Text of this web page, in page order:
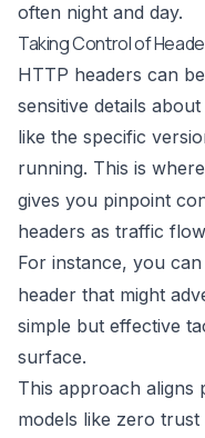
often night and day.
Taking Control of
HTTP headers can
sensitive details
like the specific
running. This is where
gives you pinpoint
headers as traffic
For instance, you
header that might
simple but effective
surface.
This approach aligns
models like zero trust